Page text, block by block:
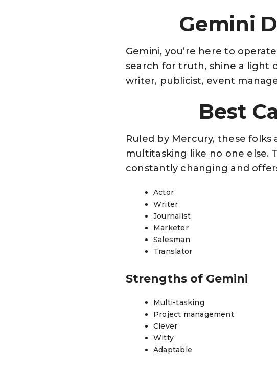
Gemini
Gemini, you’re here to
search for truth, shine a light
writer, publicist, event
Best
Ruled by Mercury, these folks
multitasking like no one else.
constantly changing and
Actor
Writer
Journalist
Marketer
Salesman
Translator
Strengths of Gemini
Multi-tasking
Project management
Clever
Witty
Adaptable